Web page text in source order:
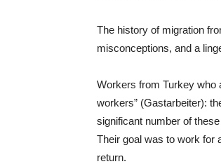
The history of migration
misconceptions, and a
Workers from Turkey who
workers” (Gastarbeiter):
significant number of
Their goal was to work for
return.